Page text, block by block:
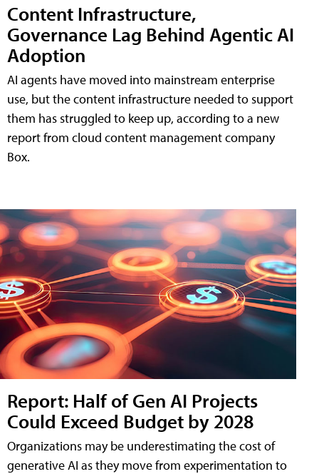
Content Infrastructure,
Governance Lag Behind Agentic AI
Adoption
AI agents have moved into mainstream enterprise
use, but the content infrastructure needed to support
them has struggled to keep up, according to a new
report from cloud content management company
Box.
Report: Half of Gen AI Projects
Could Exceed Budget by 2028
Organizations may be underestimating the cost of
generative AI as they move from experimentation to